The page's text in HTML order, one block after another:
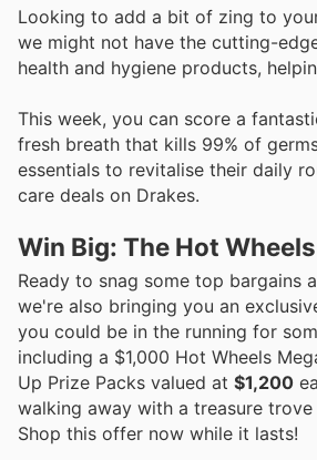
Looking to add a bit of zing to
we might not have the cutting-
health and hygiene products,
This week, you can score a
fresh breath that kills 99% of
essentials to revitalise their daily
care deals on Drakes.
Win Big: The Hot
Ready to snag some top bargains
we're also bringing you an
you could be in the running for
including a $1,000 Hot Wheels
Up Prize Packs valued at $1,200
walking away with a treasure
Shop this offer now while it lasts!